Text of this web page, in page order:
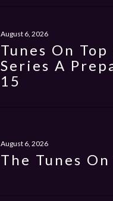
August 6, 2026
Tunes On
Series A
15
August 6, 2026
The Tunes